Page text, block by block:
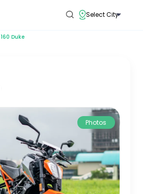
Select City
160 Duke
Photos